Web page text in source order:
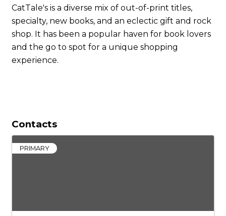
CatTale's is a diverse mix of out-of-print titles,
specialty, new books, and an eclectic gift and rock
shop. It has been a popular haven for book lovers
and the go to spot for a unique shopping
experience.
Contacts
PRIMARY